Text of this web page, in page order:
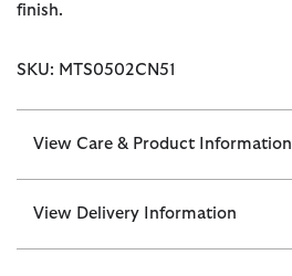
finish.
SKU: MTS0502CN51
View Care & Product Information
View Delivery Information